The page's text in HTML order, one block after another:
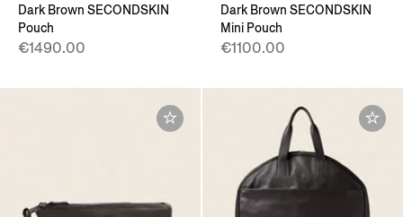
Dark Brown SECONDSKIN
Pouch
€1490.00
Dark Brown SECONDSKIN
Mini Pouch
€1100.00